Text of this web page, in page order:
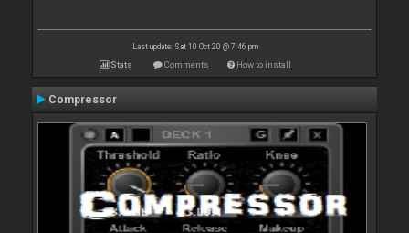
Last update: Sat 10 Oct 20 @ 7:46 pm
Stats Comments How to install
Compressor